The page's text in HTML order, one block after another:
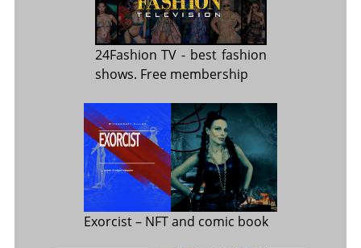
24Fashion TV - best fashion
shows. Free membership
Exorcist– NFT and comic book